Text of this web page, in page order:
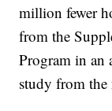
million fewer
from the
Program in an
study from